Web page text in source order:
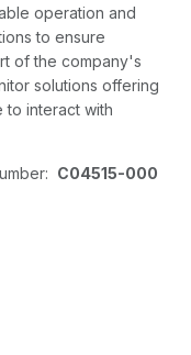
operation and
to ensure
of the company's
solutions offering
to interact with
C04515-000